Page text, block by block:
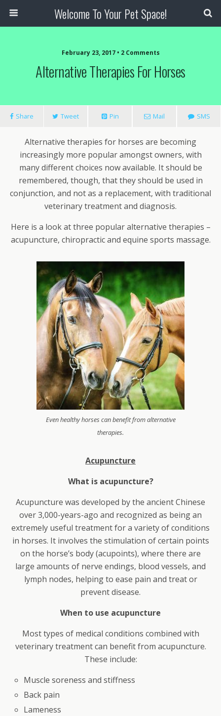
Welcome To Your Pet Space!
February 23, 2017 • 2 Comments
Alternative Therapies For Horses
Share Tweet Pin Mail SMS
Alternative therapies for horses are becoming
increasingly more popular amongst owners, with
many different choices now available. It should be
remembered, though, that they should be used in
conjunction, and not as a replacement, with traditional
veterinary treatment and diagnosis.
Here is a look at three popular alternative therapies –
acupuncture, chiropractic and equine sports massage.
Even healthy horses can benefit from alternative
therapies.
Acupuncture
What is acupuncture?
Acupuncture was developed by the ancient Chinese
over 3,000-years-ago and recognized as being an
extremely useful treatment for a variety of conditions
in horses. It involves the stimulation of certain points
on the horse’s body (acupoints), where there are
large amounts of nerve endings, blood vessels, and
lymph nodes, helping to ease pain and treat or
prevent disease.
When to use acupuncture
Most types of medical conditions combined with
veterinary treatment can benefit from acupuncture.
These include:
Muscle soreness and stiffness
Back pain
Lameness